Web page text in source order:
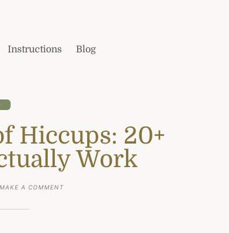
Instructions Blog
Hiccups: 20+
Work
MAKE A COMMENTON